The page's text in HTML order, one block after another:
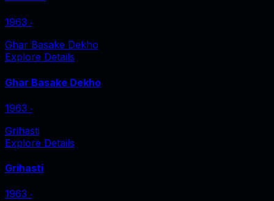
1963 ‧
Ghar Basake Dekho
Explore Details
Ghar Basake Dekho
1963 ‧
Grihasti
Explore Details
Grihasti
1963 ‧